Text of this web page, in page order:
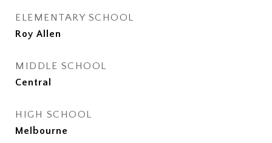
ELEMENTARY SCHOOL
Roy Allen
MIDDLE SCHOOL
Central
HIGH SCHOOL
Melbourne